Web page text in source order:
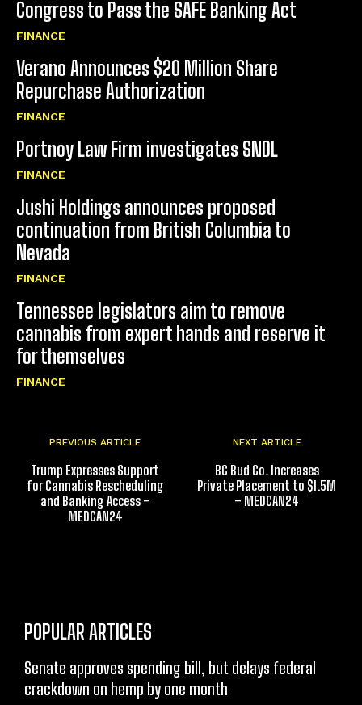
Congress to Pass the SAFE Banking Act
FINANCE
Verano Announces $20 Million Share
Repurchase Authorization
FINANCE
Portnoy Law Firm investigates SNDL
FINANCE
Jushi Holdings announces proposed
continuation from British Columbia to
Nevada
FINANCE
Tennessee legislators aim to remove
cannabis from expert hands and reserve it
for themselves
FINANCE
PREVIOUS ARTICLE
Trump Expresses Support
for Cannabis Rescheduling
and Banking Access –
MEDCAN24
NEXT ARTICLE
BC Bud Co. Increases
Private Placement to $1.5M
– MEDCAN24
POPULAR ARTICLES
Senate approves spending bill, but delays federal
crackdown on hemp by one month